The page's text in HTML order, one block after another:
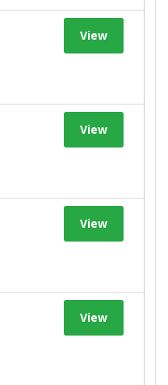
View
View
View
View